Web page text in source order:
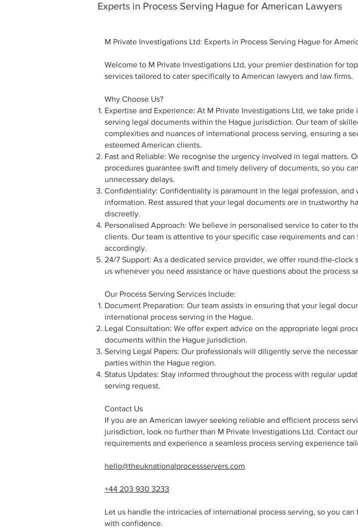
Experts in Process Serving Hague for American Lawyers
M Private Investigations Ltd: Experts in Process Serving Hague for
Welcome to M Private Investigations Ltd, your premier destination for
services tailored to cater specifically to American lawyers and law firms.
Why Choose Us?
Expertise and Experience: At M Private Investigations Ltd, we take
serving legal documents within the Hague jurisdiction. Our team of
complexities and nuances of international process serving, ensuring a
esteemed American clients.
Fast and Reliable: We recognise the urgency involved in legal matters.
procedures guarantee swift and timely delivery of documents, so you
unnecessary delays.
Confidentiality: Confidentiality is paramount in the legal profession, and
information. Rest assured that your legal documents are in trustworthy
discreetly.
Personalised Approach: We believe in personalised service to cater to
clients. Our team is attentive to your specific case requirements and
accordingly.
24/7 Support: As a dedicated service provider, we offer round-the-clock
us whenever you need assistance or have questions about the process
Our Process Serving Services Include:
Document Preparation: Our team assists in ensuring that your legal
international process serving in the Hague.
Legal Consultation: We offer expert advice on the appropriate legal
documents within the Hague jurisdiction.
Serving Legal Papers: Our professionals will diligently serve the
parties within the Hague region.
Status Updates: Stay informed throughout the process with regular
serving request.
Contact Us
If you are an American lawyer seeking reliable and efficient process
jurisdiction, look no further than M Private Investigations Ltd. Contact
requirements and experience a seamless process serving experience
hello@theuknationalprocessservers.com
+44 203 930 3233
Let us handle the intricacies of international process serving, so you
with confidence.